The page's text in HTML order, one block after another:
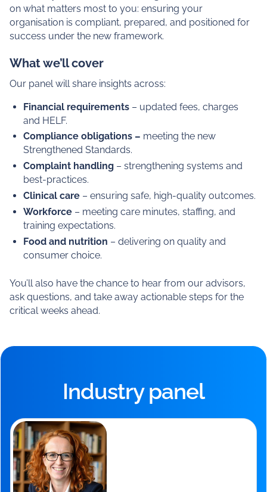
bringing significant changes to our industry across
compliance, workforce, governance, and care delivery.
expert panel as we unpack the key requirements,
highlight the biggest changes, and provide practical
advice to help providers do a final check to ensure they
This timely webinar will cut through the noise and focus
on what matters most to you: ensuring your
organisation is compliant, prepared, and positioned for
success under the new framework.
What we’ll cover
Our panel will share insights across:
Financial requirements
and HELF.
Complaint handling – strengthening systems and
best-practices.
consumer choice.
ask questions, and take away actionable steps for the
critical weeks ahead.